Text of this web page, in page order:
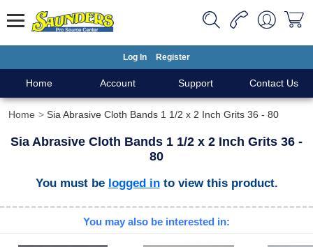
Log In Register
Home Account Support Contact Us
Home Sia Abrasive Cloth Bands 1 1/2 x 2 Inch Grits 36 - 80
Sia Abrasive Cloth Bands 1 1/2 x 2 Inch Grits 36 -
80
You must be logged into view this product.
You may also be interested in: